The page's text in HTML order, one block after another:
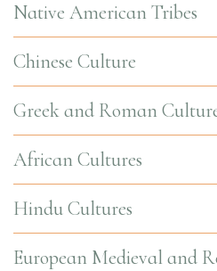
Native American Tribes
Chinese Culture
Greek and Roman
African Cultures
Hindu Cultures
European Medieval and